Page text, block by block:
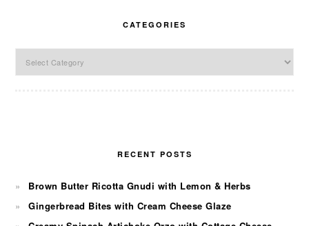
CATEGORIES
RECENT POSTS
Brown Butter Ricotta Gnudi with Lemon & Herbs
Gingerbread Bites with Cream Cheese Glaze